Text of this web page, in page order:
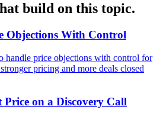
build on this topic.
Objections With Control
handle price objections with control for
pricing and more deals closed
Price on a Discovery Call